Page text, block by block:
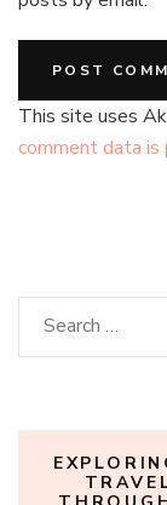
This site uses
comment data is
Search
for: